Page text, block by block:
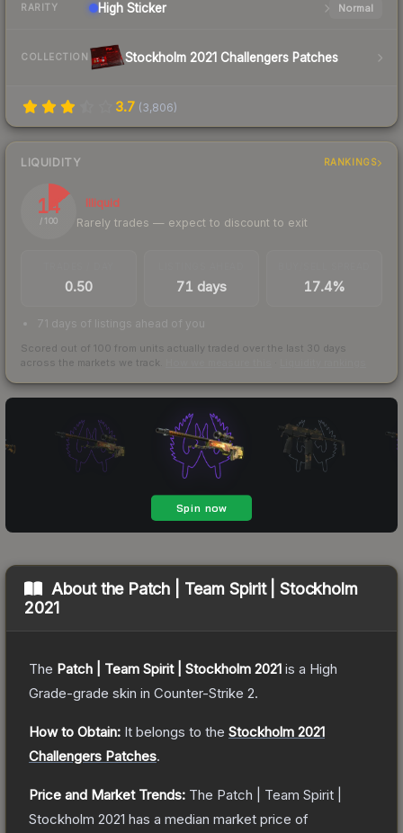
RARITY High Sticker Normal
COLLECTION Stockholm 2021 Challengers Patches
3.7 (3,806)
LIQUIDITY RANKINGS
14
/ 100
Illiquid
Rarely trades — expect to discount to exit
0.50 71 days 17.4%
71 days of listings ahead of you
Scored out of 100 from units actually traded over the last 30 days
across the markets we track.
About the Patch | Team Spirit | Stockholm
2021
The Patch | Team Spirit | Stockholm 2021 is a High
Grade-grade skin in Counter-Strike 2.
How to Obtain: It belongs to the Stockholm 2021
Challengers Patches.
Price and Market Trends: The Patch | Team Spirit |
Stockholm 2021 has a median market price of